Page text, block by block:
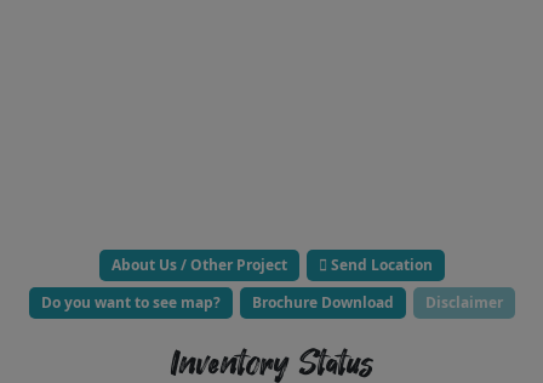
About Us / Other Project
Send Location
Do you want to see map?
Brochure Download Disclaimer
Inventory Status